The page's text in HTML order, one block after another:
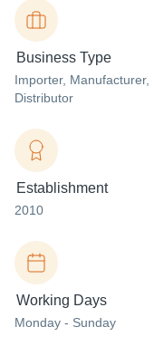
Business Type
Importer, Manufacturer,
Distributor
Establishment
2010
Working Days
Monday - Sunday